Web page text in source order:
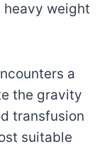
weight
a
the gravity
transfusion
suitable